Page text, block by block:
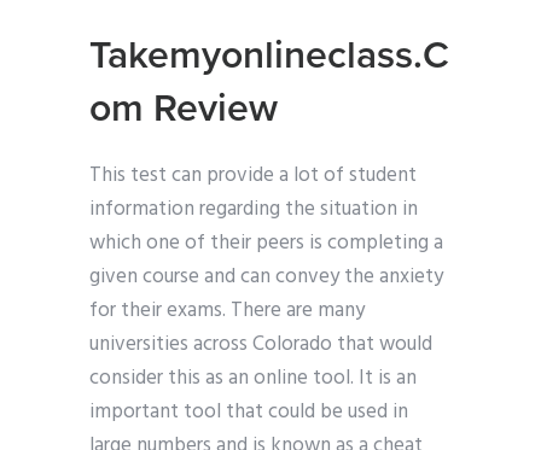
Takemyonlineclass.C
om Review
This test can provide a lot of student
information regarding the situation in
which one of their peers is completing a
given course and can convey the anxiety
for their exams. There are many
universities across Colorado that would
consider this as an online tool. It is an
important tool that could be used in